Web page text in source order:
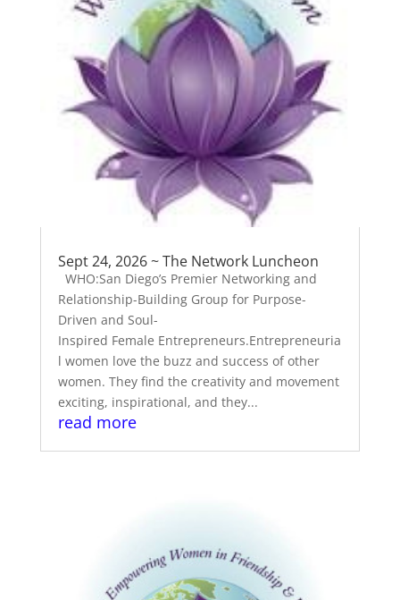
Sept 24, 2026 ~ The Network Luncheon
WHO:San Diego’s Premier Networking and
Relationship-Building Group for Purpose-
Driven and Soul-
Inspired Female Entrepreneurs.Entrepreneuria
l women love the buzz and success of other
women. They find the creativity and movement
exciting, inspirational, and they...
read more